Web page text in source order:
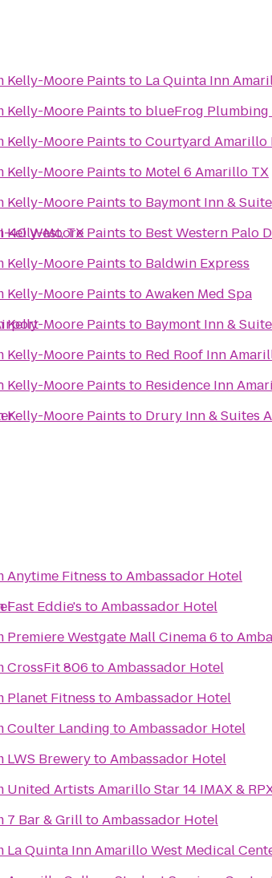
40 West, TX
Kelly-Moore Paints to La Quinta Inn
Kelly-Moore Paints to blueFrog
Kelly-Moore Paints toCourtyard Amarillo
Kelly-Moore Paints to Motel 6 Amarillo TX
Kelly-Moore Paints to Baymont Inn &
Kelly-Moore Paints to Best Western Palo
Kelly-Moore Paints to Baldwin Express
Kelly-Moore Paints toAwaken Med Spa
Kelly-Moore Paints to Baymont Inn &
Kelly-Moore Paints to Red Roof Inn
Kelly-Moore Paints to Residence Inn
Kelly-Moore Paints to Drury Inn & Suites
Anytime Fitness toAmbassador Hotel
Fast Eddie's toAmbassador Hotel
Premiere Westgate Mall Cinema 6 to
CrossFit 806 toAmbassador Hotel
Planet Fitness toAmbassador Hotel
Coulter Landing toAmbassador Hotel
LWS BrewerytoAmbassador Hotel
United Artists Amarillo Star 14 IMAX &
7 Bar & GrilltoAmbassador Hotel
La Quinta Inn Amarillo West Medical